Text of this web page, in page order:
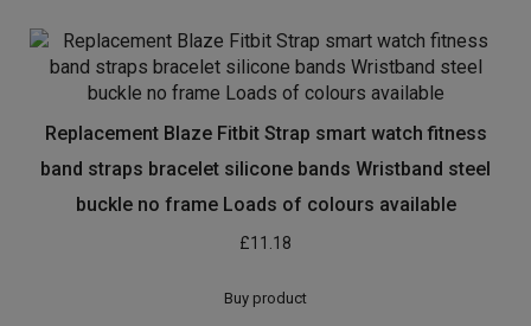
Replacement Blaze Fitbit Strap smart watch fitness
band straps bracelet silicone bands Wristband steel
buckle no frame Loads of colours available
£11.18
Buy product